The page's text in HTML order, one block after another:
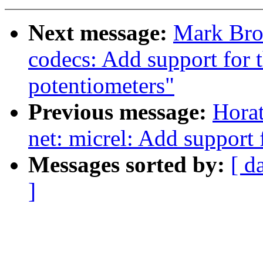
Next message: Mark
codecs: Add support for
potentiometers"
Previous message:
net: micrel: Add
Messages sorted by: [
]